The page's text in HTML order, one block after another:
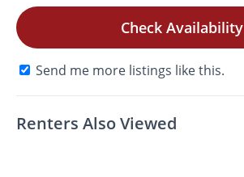
Check Availability
Send me more listings like this.
Renters Also Viewed